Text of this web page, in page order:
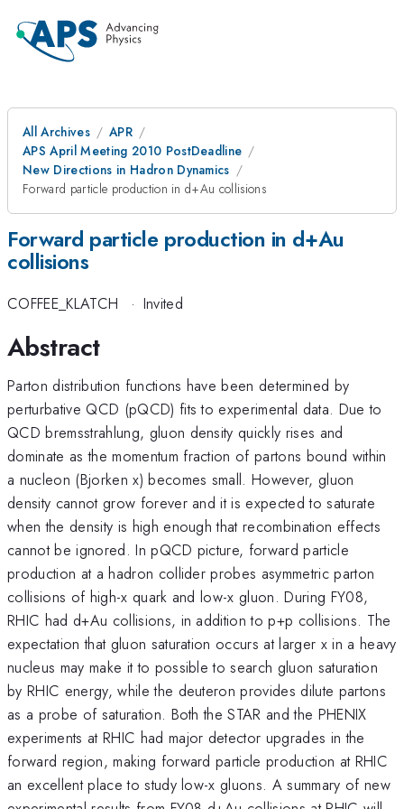
All Archives
APR
APS April Meeting 2010 PostDeadline
New Directions in Hadron Dynamics
Forward particle production in d+Au collisions
Forward particle production in d+Au
collisions
COFFEE_KLATCH · Invited
Abstract
Parton distribution functions have been determined by
perturbative QCD (pQCD) fits to experimental data. Due to
QCD bremsstrahlung, gluon density quickly rises and
dominate as the momentum fraction of partons bound within
a nucleon (Bjorken x) becomes small. However, gluon
density cannot grow forever and it is expected to saturate
when the density is high enough that recombination effects
cannot be ignored. In pQCD picture, forward particle
production at a hadron collider probes asymmetric parton
collisions of high-x quark and low-x gluon. During FY08,
RHIC had d+Au collisions, in addition to p+p collisions. The
expectation that gluon saturation occurs at larger x in a heavy
nucleus may make it to possible to search gluon saturation
by RHIC energy, while the deuteron provides dilute partons
as a probe of saturation. Both the STAR and the PHENIX
experiments at RHIC had major detector upgrades in the
forward region, making forward particle production at RHIC
an excellent place to study low-x gluons. A summary of new